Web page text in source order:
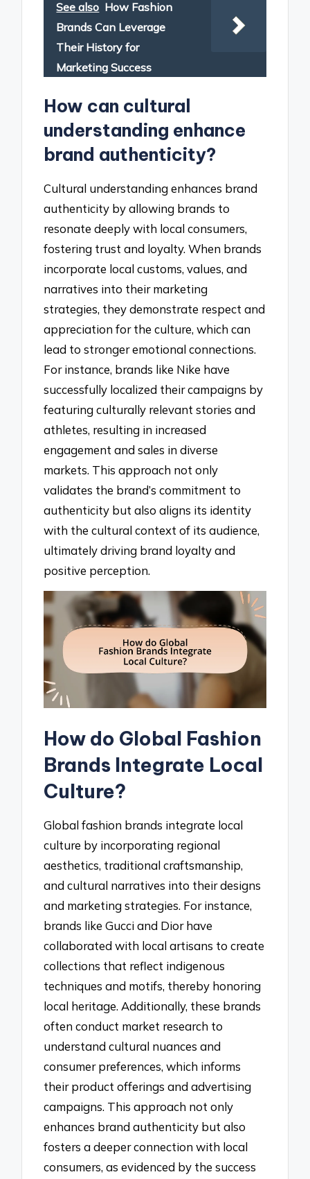
See also How Fashion
Brands Can Leverage
Their History for
Marketing Success
How can cultural
understanding enhance
brand authenticity?
Cultural understanding enhances brand
authenticity by allowing brands to
resonate deeply with local consumers,
fostering trust and loyalty. When brands
incorporate local customs, values, and
narratives into their marketing
strategies, they demonstrate respect and
appreciation for the culture, which can
lead to stronger emotional connections.
For instance, brands like Nike have
successfully localized their campaigns by
featuring culturally relevant stories and
athletes, resulting in increased
engagement and sales in diverse
markets. This approach not only
validates the brand’s commitment to
authenticity but also aligns its identity
with the cultural context of its audience,
ultimately driving brand loyalty and
positive perception.
How do Global Fashion
Brands Integrate Local
Culture?
Global fashion brands integrate local
culture by incorporating regional
aesthetics, traditional craftsmanship,
and cultural narratives into their designs
and marketing strategies. For instance,
brands like Gucci and Dior have
collaborated with local artisans to create
collections that reflect indigenous
techniques and motifs, thereby honoring
local heritage. Additionally, these brands
often conduct market research to
understand cultural nuances and
consumer preferences, which informs
their product offerings and advertising
campaigns. This approach not only
enhances brand authenticity but also
fosters a deeper connection with local
consumers, as evidenced by the success